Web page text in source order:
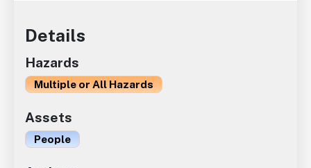
Details
Hazards
Multiple or All Hazards
Assets
People